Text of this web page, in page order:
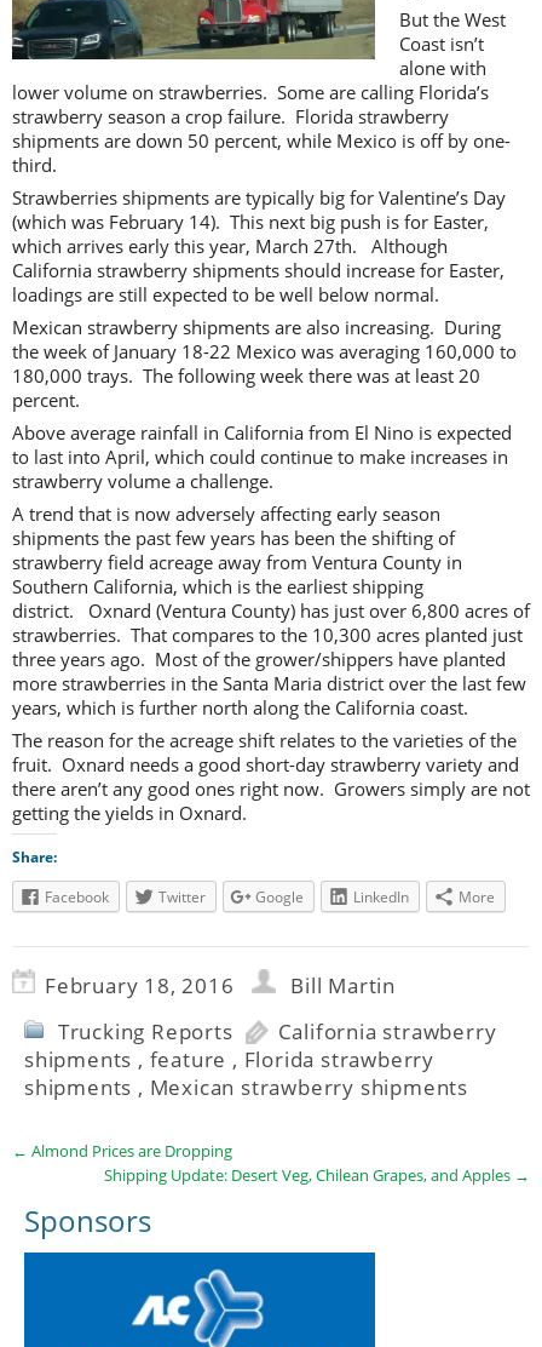
But the West
Coast isn’t
alone with
lower volume on strawberries. Some are calling Florida’s
strawberry season a crop failure. Florida strawberry
shipments are down 50 percent, while Mexico is off by one-
third.
Strawberries shipments are typically big for Valentine’s Day
(which was February 14). This next big push is for Easter,
which arrives early this year, March 27th. Although
California strawberry shipments should increase for Easter,
loadings are still expected to be well below normal.
Mexican strawberry shipments are also increasing. During
the week of January 18-22 Mexico was averaging 160,000 to
180,000 trays. The following week there was at least 20
percent.
Above average rainfall in California from El Nino is expected
to last into April, which could continue to make increases in
strawberry volume a challenge.
A trend that is now adversely affecting early season
shipments the past few years has been the shifting of
strawberry field acreage away from Ventura County in
Southern California, which is the earliest shipping
district. Oxnard (Ventura County) has just over 6,800 acres of
strawberries. That compares to the 10,300 acres planted just
three years ago. Most of the grower/shippers have planted
more strawberries in the Santa Maria district over the last few
years, which is further north along the California coast.
The reason for the acreage shift relates to the varieties of the
fruit. Oxnard needs a good short-day strawberry variety and
there aren’t any good ones right now. Growers simply are not
getting the yields in Oxnard.
Share:
Facebook
Twitter Google LinkedIn More
February 18, 2016
Bill Martin
Trucking Reports
California strawberry
shipments , feature , Florida strawberry
shipments , Mexican strawberry shipments
← Almond Prices are Dropping
Shipping Update: Desert Veg, Chilean Grapes, and Apples →
Sponsors